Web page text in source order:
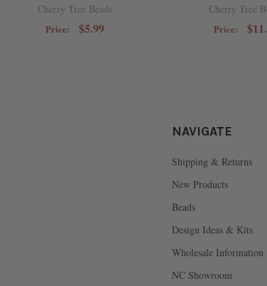
Cherry Tree Beads
Price: $5.99
Cherry Tree
Price:
NAVIGATE
Shipping & Returns
New Products
Beads
Design Ideas & Kits
Wholesale Information
NC Showroom